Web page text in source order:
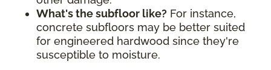
What's the subfloor like? For instance,
concrete subfloors may be better suited
for engineered hardwood since they're
susceptible to moisture.